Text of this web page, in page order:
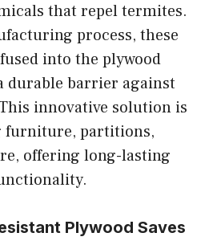
that repel termites.
process, these
into the plywood
durable barrier against
innovative solution is
furniture, partitions,
offering long-lasting
Plywood Saves